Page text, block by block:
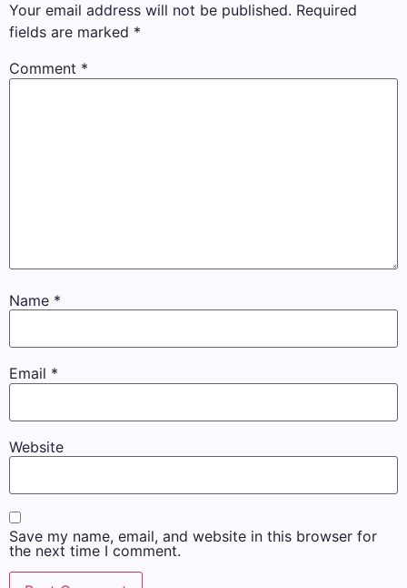
Your email address will not be published. Required
fields are marked *
Comment *
Name *
Email *
Website
Save my name, email, and website in this browser for
the next time I comment.